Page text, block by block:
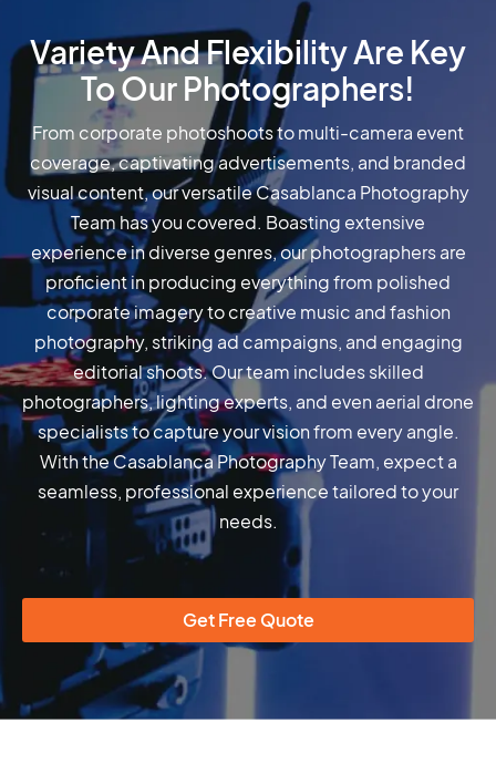
Variety And Flexibility Are Key
To Our Photographers!
From corporate photoshoots to multi-camera event
coverage, captivating advertisements, and branded
visual content, our versatile Casablanca Photography
Team has you covered. Boasting extensive
experience in diverse genres, our photographers are
proficient in producing everything from polished
corporate imagery to creative music and fashion
photography, striking ad campaigns, and engaging
editorial shoots. Our team includes skilled
photographers, lighting experts, and even aerial drone
specialists to capture your vision from every angle.
With the Casablanca Photography Team, expect a
seamless, professional experience tailored to your
needs.
Get Free Quote